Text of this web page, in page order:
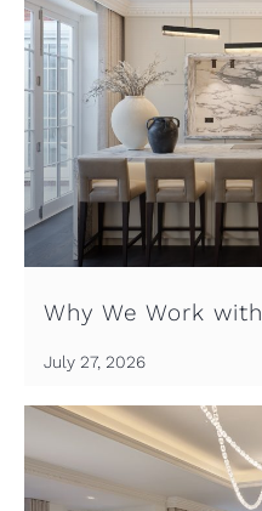
Why We Work
July 27, 2026